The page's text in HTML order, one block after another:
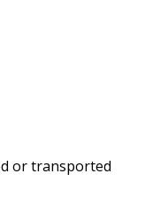
or transported